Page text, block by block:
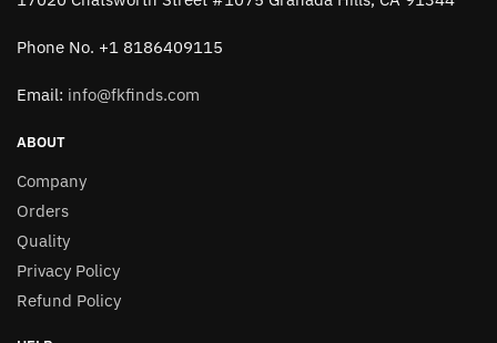
Phone No. +1 8186409115
Email: info@fkfinds.com
ABOUT
Company
Orders
Quality
Privacy Policy
Refund Policy